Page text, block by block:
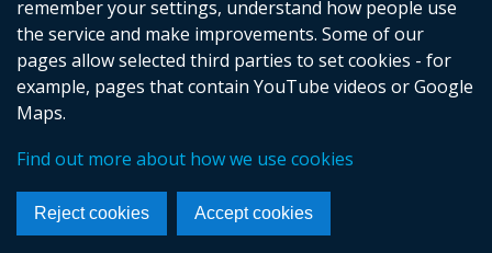
remember your settings, understand how people use
the service and make improvements. Some of our
pages allow selected third parties to set cookies - for
example, pages that contain YouTube videos or Google
Maps.
Find out more about how we use cookies
Reject cookies Accept cookies
Footer
links